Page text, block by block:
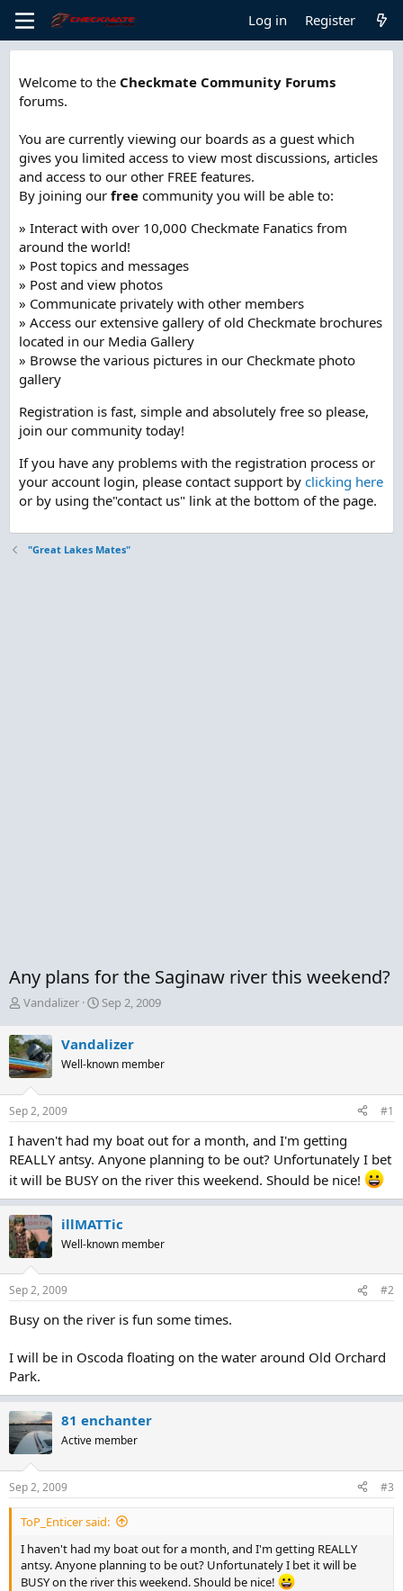
Log in Register
Welcome to the Checkmate Community Forums
forums.
You are currently viewing our boards as a guest which
gives you limited access to view most discussions, articles
and access to our other FREE features.
By joining our free community you will be able to:
» Interact with over 10,000 Checkmate Fanatics from
around the world!
» Post topics and messages
» Post and view photos
» Communicate privately with other members
» Access our extensive gallery of old Checkmate brochures
located in our Media Gallery
» Browse the various pictures in our Checkmate photo
gallery
Registration is fast, simple and absolutely free so please,
join our community today!
If you have any problems with the registration process or
your account login, please contact support by clicking here
or by using the"contact us" link at the bottom of the page.
"Great Lakes Mates"
Any plans for the Saginaw river this weekend?
T
r
e
a
d
s
t
r
t
e
r
Vandalizer
S
r
t
a
Sep 2, 2009
Vandalizer
Well-known member
Sep 2, 2009 #1
I haven't had my boat out for a month, and I'm getting
REALLY antsy. Anyone planning to be out? Unfortunately I bet
it will be BUSY on the river this weekend. Should be nice!
illMATTic
Well-known member
Sep 2, 2009 #2
Busy on the river is fun some times.
I will be in Oscoda floating on the water around Old Orchard
Park.
81 enchanter
Active member
Sep 2, 2009 #3
ToP_Enticer said:
I haven't had my boat out for a month, and I'm getting REALLY
antsy. Anyone planning to be out? Unfortunately I bet it will be
BUSY on the river this weekend. Should be nice!